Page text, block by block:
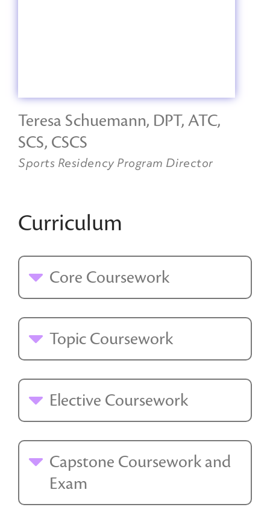
Teresa Schuemann, DPT, ATC,
SCS, CSCS
Sports Residency Program Director
Curriculum
Core Coursework
Topic Coursework
Elective Coursework
Capstone Coursework and
Exam